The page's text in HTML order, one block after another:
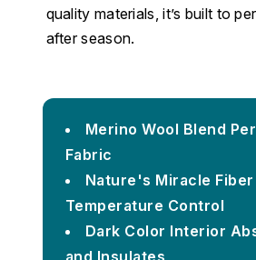
quality materials, it’s built to
after season.
Merino Wool Blend
Fabric
Nature's Miracle
Temperature Control
Dark Color Interior